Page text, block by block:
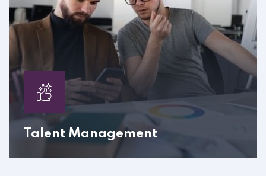
Talent Management